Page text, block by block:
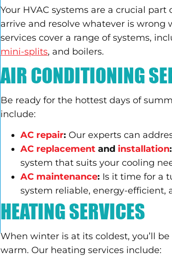
Your HVAC systems are a crucial
arrive and resolve whatever is wrong
services cover a range of systems,
mini-splits, and boilers.
AIR CONDITIONING
Be ready for the hottest days of
include:
AC repair: Our experts can
AC replacement and installation:
system that suits your cooling
AC maintenance: Is it time for a
system reliable, energy-efficient,
HEATING SERVICES
When winter is at its coldest, you’ll
warm. Our heating services include: